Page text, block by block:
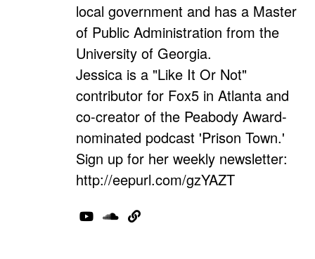
local government and has a Master
of Public Administration from the
University of Georgia.
Jessica is a "Like It Or Not"
contributor for Fox5 in Atlanta and
co-creator of the Peabody Award-
nominated podcast 'Prison Town.'
Sign up for her weekly newsletter:
http://eepurl.com/gzYAZT